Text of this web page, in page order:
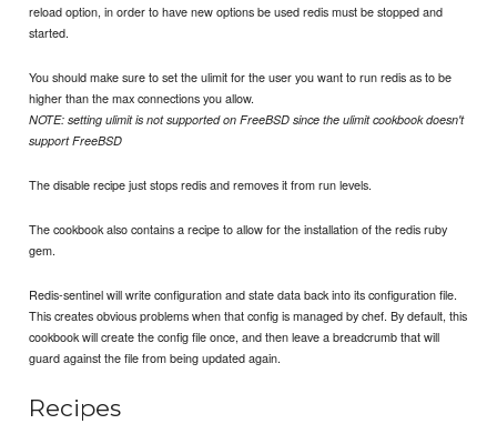
reload option, in order to have new options be used redis must be stopped and
started.
You should make sure to set the ulimit for the user you want to run redis as to be
higher than the max connections you allow.
NOTE: setting ulimit is not supported on FreeBSD since the ulimit cookbook doesn't
support FreeBSD
The disable recipe just stops redis and removes it from run levels.
The cookbook also contains a recipe to allow for the installation of the redis ruby
gem.
Redis-sentinel will write configuration and state data back into its configuration file.
This creates obvious problems when that config is managed by chef. By default, this
cookbook will create the config file once, and then leave a breadcrumb that will
guard against the file from being updated again.
Recipes